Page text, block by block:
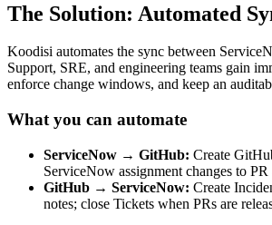
The Solution: Automated
Koodisi automates the sync between
Support, SRE, and engineering teams gain
enforce change windows, and keep an
What you can automate
ServiceNow → GitHub: Create
ServiceNow assignment changes to PR
GitHub → ServiceNow: Create
notes; close Tickets when PRs are